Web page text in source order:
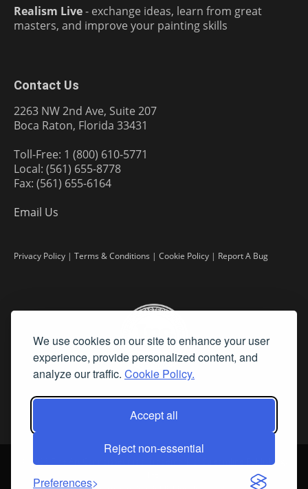
We use cookies on our site to enhance your user
experience, provide personalized content, and
analyze our traffic. Cookie Policy.
Accept all
Reject non-essential
Preferences
Realism Live- exchange ideas, learn from great
masters, and improve your painting skills
Contact Us
2263 NW 2nd Ave, Suite 207
Boca Raton, Florida 33431
Toll-Free: 1 (800) 610-5771
Local: (561) 655-8778
Fax: (561) 655-6164
Email Us
Privacy Policy | Terms & Conditions | Cookie Policy | Report A Bug
2026 Fine Art Connoisseur is a Trademark of Streamline Publishing,